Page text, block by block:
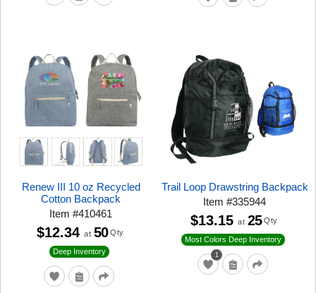
Renew III 10 oz Recycled
Cotton Backpack
Item#410461
Deep Inventory
$12.34 at 50 Qty
Trail Loop Drawstring Backpack
Item#335944
1
Most Colors Deep Inventory
$13.15 at 25 Qty